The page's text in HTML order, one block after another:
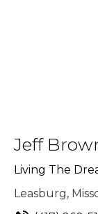
Jeff
Living The
Leasburg,